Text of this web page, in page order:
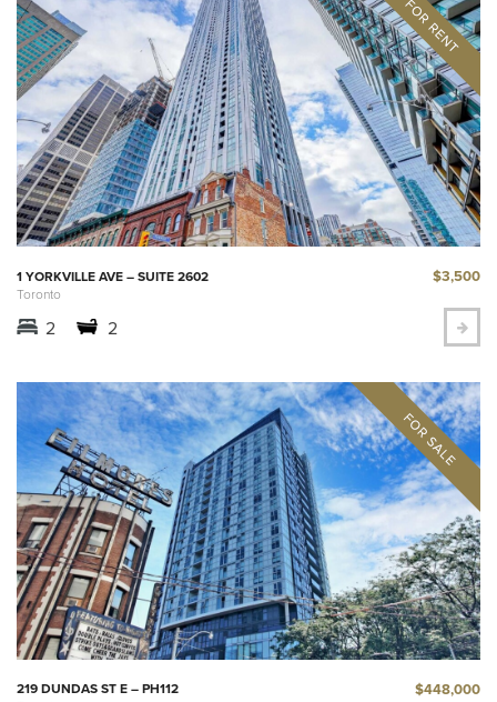
1 YORKVILLE AVE – SUITE 2602
Toronto
$3,500
2 2
219 DUNDAS ST E – PH112
$448,000